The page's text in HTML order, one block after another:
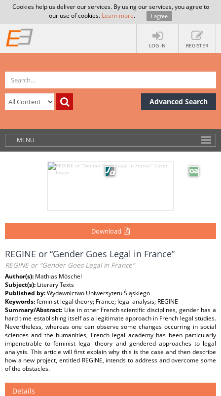
Cookies help us deliver our services. By using our services, you agree to
our use of cookies. Learn more. I agree
LOG IN REGISTER
Advanced Search
MENU
Download
REGINE or “Gender Goes Legal in France”
REGINE or “Gender Goes Legal in France”
Author(s): Mathias Möschel
Subject(s): Literary Texts
Published by:Wydawnictwo Uniwersytetu Śląskiego
Keywords:feminist legal theory; France; legal analysis; REGINE
Summary/Abstract: Like in other French scientific disciplines, gender has a
hard time establishing itself as a legitimate approach in French legal studies.
Nevertheless, whereas one can observe some changes occurring in social
sciences and the humanities, French legal academy has been particularly
impenetrable to feminist legal theory and gendered approaches to legal
analysis. This article will first explain why this is the case and then describe
how a new project, entitled REGINE, intends to address and overcome some
of the obstacles.
Details